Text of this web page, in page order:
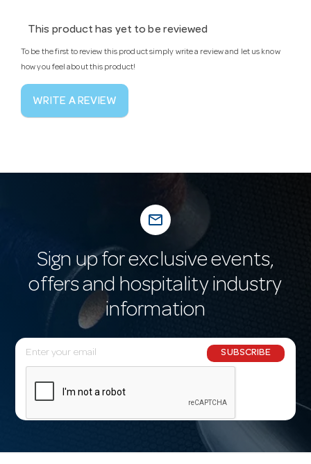
This product has yet to be reviewed
To be the first to review this product simply write a review and let us know
how you feel about this product!
WRITE A REVIEW
mail_outline
Sign up for exclusive events,
offers and hospitality industry
information
E
m
l
SUBSCRIBE